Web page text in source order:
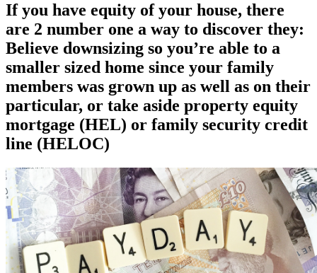
If you have equity of your house, there
are 2 number one a way to discover they:
Believe downsizing so you’re able to a
smaller sized home since your family
members was grown up as well as on their
particular, or take aside property equity
mortgage (HEL) or family security credit
line (HELOC)